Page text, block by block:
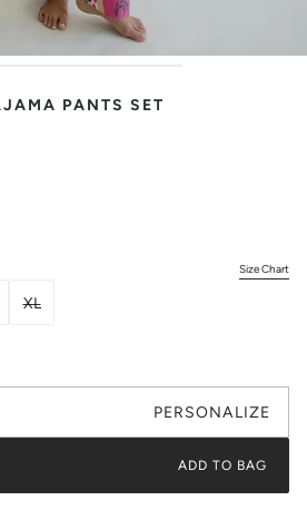
PANTS SET
Size Chart
XL
PERSONALIZE
ADD TO BAG